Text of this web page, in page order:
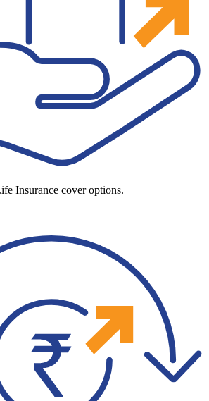
Insurance cover options.